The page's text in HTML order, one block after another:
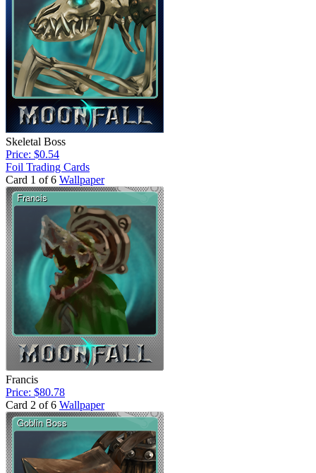
Skeletal Boss
Price: $0.54
Foil Trading Cards
Card 1 of 6 Wallpaper
Francis
Price: $80.78
Card 2 of 6 Wallpaper